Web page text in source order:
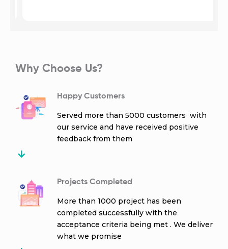
Why Choose Us?
Happy Customers
Served more than 5000 customers with
our service and have received positive
feedback from them
Projects Completed
More than 1000 project has been
completed successfully with the
acceptance criteria being met . We deliver
what we promise